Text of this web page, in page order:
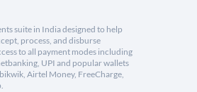
suite in India designed to help
process, and disburse
to all payment modes including
UPI and popular wallets
Airtel Money, FreeCharge,